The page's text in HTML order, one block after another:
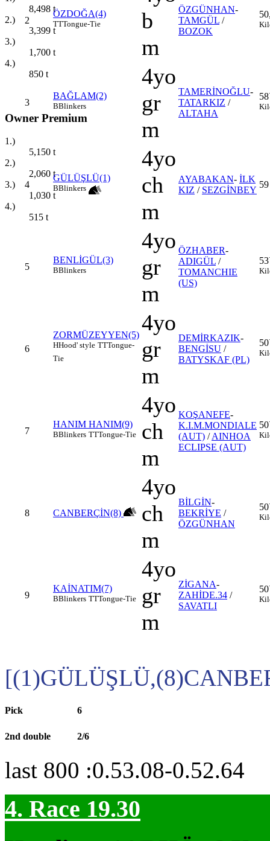
8,498 t
2.)
3,399 t
3.)
1,700 t
4.)
850 t
Owner Premium
1.)
5,150 t
2.)
2,060 t
3.)
1,030 t
4.)
515 t
2
ÖZDOĞA(4)
TTTongue-Tie
b
m
ÖZGÜNHAN-
TAMGÜL /
BOZOK
3
BAĞLAM(2)
BBlinkers
4yo
gr
m
TAMERİNOĞLU-
TATARKIZ /
ALTAHA
58
4
GÜLÜŞLÜ(1)
BBlinkers
4yo
ch
m
AYABAKAN- İLK
KIZ / SEZGİNBEY
59
5
BENLİGÜL(3)
BBlinkers
4yo
gr
m
ÖZHABER-
ADIGÜL /
TOMANCHIE
(US)
53
6
ZORMÜZEYYEN(5)
HHood' style TTTongue-
Tie
4yo
gr
m
DEMİRKAZIK-
BENGİSU /
BATYSKAF (PL)
50
7
HANIM HANIM(9)
BBlinkers TTTongue-Tie
4yo
ch
m
KOŞANEFE-
K.I.M.MONDIALE
(AUT) /AINHOA
ECLIPSE (AUT)
50
8 CANBERÇİN(8)
4yo
ch
m
BİLGİN-
BEKRİYE /
ÖZGÜNHAN
50
9
KAİNATIM(7)
BBlinkers TTTongue-Tie
4yo
gr
m
ZİGANA-
ZAHİDE.34 /
SAVATLI
50
Pick 6
2nd double 2/6
last 800 :0.53.08-0.52.64
4. Race 19.30